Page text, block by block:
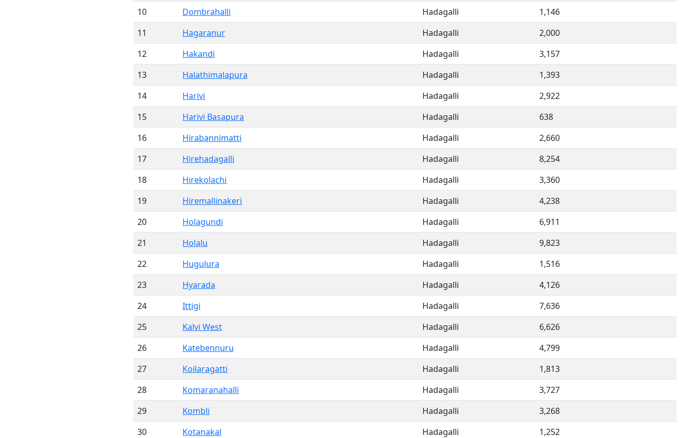
10
Dombrahalli Hadagalli
1,146
11
Hagaranur Hadagalli
2,000
12
Hakandi Hadagalli
3,157
13
Halathimalapura Hadagalli
1,393
14
Harivi Hadagalli
2,922
15
Harivi Basapura Hadagalli
638
16
Hirabannimatti Hadagalli
2,660
17
Hirehadagalli Hadagalli
8,254
18
Hirekolachi Hadagalli
3,360
19
Hiremallinakeri Hadagalli
4,238
20
Holagundi Hadagalli
6,911
21
Holalu Hadagalli
9,823
22
Hugulura Hadagalli
1,516
23
Hyarada Hadagalli
4,126
24
Ittigi Hadagalli
7,636
25
Kalvi West Hadagalli
6,626
26
Katebennuru Hadagalli
4,799
27
Koilaragatti Hadagalli
1,813
28
Komaranahalli Hadagalli
3,727
29
Kombli Hadagalli
3,268
30
Kotanakal Hadagalli
1,252